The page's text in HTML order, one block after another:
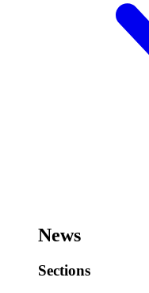
News
Sections